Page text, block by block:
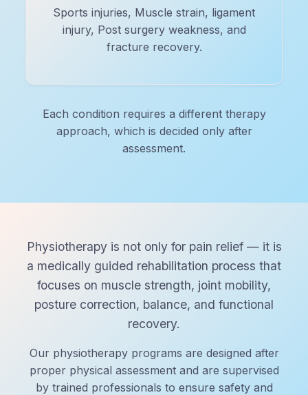
Sports injuries, Muscle strain, ligament
injury, Post surgery weakness, and
fracture recovery.
Each condition requires a different therapy
approach, which is decided only after
assessment.
Physiotherapy is not only for pain relief — it is
a medically guided rehabilitation process that
focuses on muscle strength, joint mobility,
posture correction, balance, and functional
recovery.
Our physiotherapy programs are designed after
proper physical assessment and are supervised
by trained professionals to ensure safety and